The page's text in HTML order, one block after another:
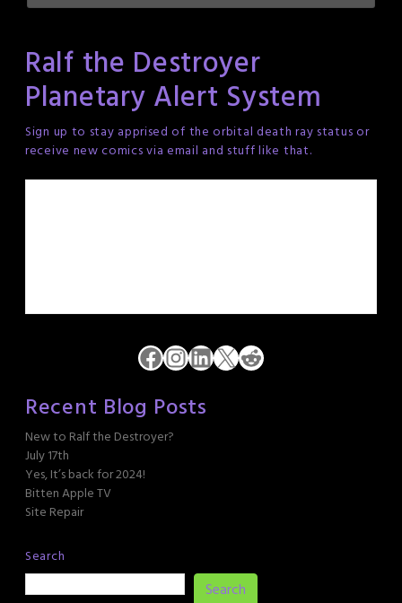
Ralf the Destroyer
Planetary Alert System
Sign up to stay apprised of the orbital death ray status or
receive new comics via email and stuff like that.
Facebook
Instagram
LinkedIn
X Reddit
Recent Blog Posts
New to Ralf the Destroyer?
July 17th
Yes, It’s back for 2024!
Bitten Apple TV
Site Repair
Search
Search